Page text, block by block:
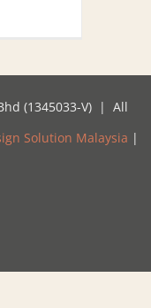
(1345033-V) | All
Solution Malaysia |